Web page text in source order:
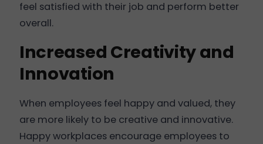
feel satisfied with their job and perform better
overall.
Increased Creativity and
Innovation
When employees feel happy and valued, they
are more likely to be creative and innovative.
Happy workplaces encourage employees to